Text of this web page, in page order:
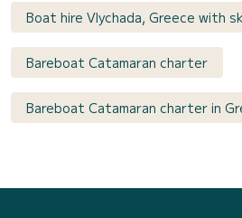
Boat hire Vlychada, Greece with
Bareboat Catamaran charter
Bareboat Catamaran charter in